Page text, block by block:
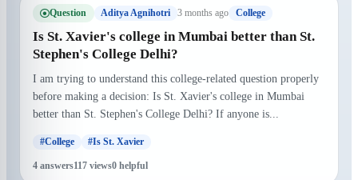
Question Aditya Agnihotri 3 months ago College
Is St. Xavier's college in Mumbai better than St.
Stephen's College Delhi?
I am trying to understand this college-related question properly
before making a decision: Is St. Xavier's college in Mumbai
better than St. Stephen's College Delhi? If anyone is...
#College #Is St. Xavier
4 answers117 views0 helpful